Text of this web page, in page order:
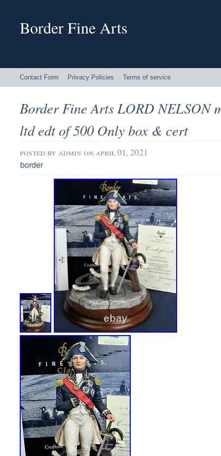
Border Fine Arts
Contact Form Privacy Policies Terms of service
Border Fine Arts LORD NELSON
ltd edt of 500 Only box & cert
posted by admin on april 01, 2021
border